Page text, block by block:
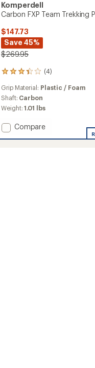
Komperdell
Carbon FXP Team Trekking
$147.73
Save 45%
$269.95
(4)
4
reviews
with
an
average
of
3.3
out
Grip Material: Plastic / Foam
Shaft: Carbon
Weight:1.01 lbs
Add
Compare